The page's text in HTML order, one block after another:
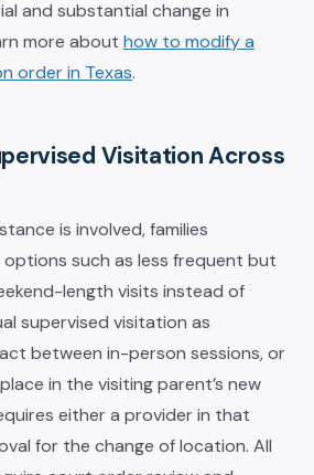
and substantial change in
more about how to modify a
order in Texas.
Visitation Across
is involved, families
such as less frequent but
length visits instead of
supervised visitation as
between in-person sessions, or
in the visiting parent’s new
either a provider in that
for the change of location. All